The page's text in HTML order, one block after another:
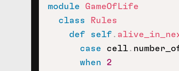
module
GameOfLife
class
Rules
def
self .
case cell .
when
2